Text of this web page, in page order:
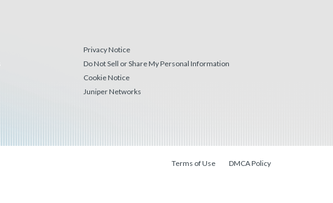
Privacy Notice
Do Not Sell or Share My Personal Information
Cookie Notice
Juniper Networks
Terms of Use DMCA Policy